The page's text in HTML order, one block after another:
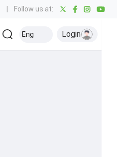
Follow us at:
Kabaddi Olympics Others
Eng Login